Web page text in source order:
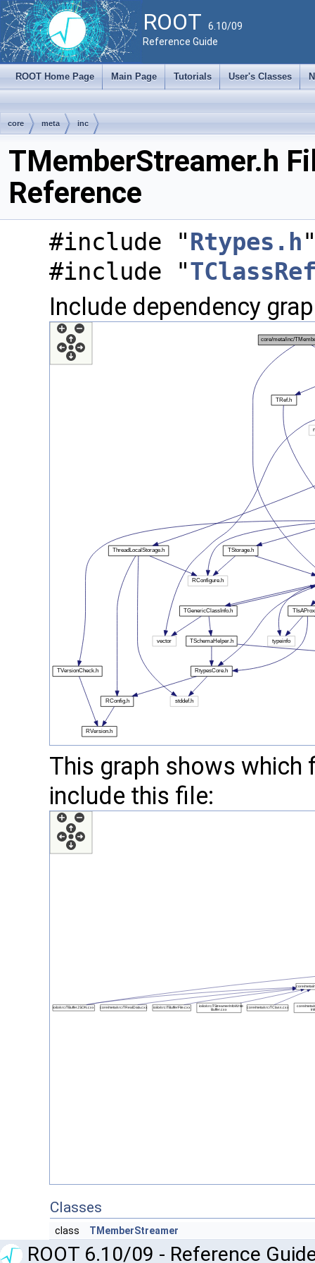
ROOT 6.10/09
Reference Guide
ROOT Home Page Main Page Tutorials User's Classes
core meta inc
TMemberStreamer.h
Reference
#include "Rtypes.h
#include "
Include dependency
This graph shows
include this file:
Classes
class TMemberStreamer
ROOT 6.10/09 - Reference